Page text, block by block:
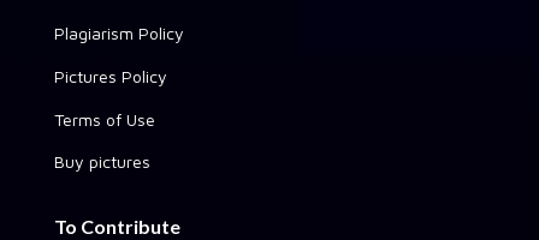
Plagiarism Policy
Pictures Policy
Terms of Use
Buy pictures
To Contribute